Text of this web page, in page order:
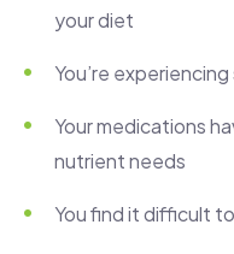
your diet
You’re
Your medications
nutrient needs
You find it difficult